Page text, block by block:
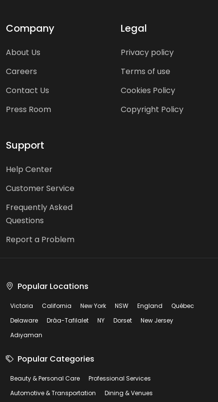
Company
About Us
Careers
Contact Us
Press Room
Legal
Privacy policy
Terms of use
Cookies Policy
Copyright Policy
Support
Help Center
Customer Service
Frequently Asked
Questions
Report a Problem
Popular Locations
Victoria California New York NSW England
Québec
Delaware
Drâa-Tafilalet NY Dorset
New Jersey
Adıyaman
Popular Categories
Beauty & Personal Care
Professional Services
Automotive & Transportation
Dining & Venues